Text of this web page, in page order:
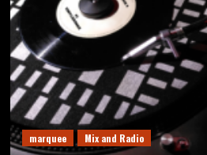
marquee Mix and Radio